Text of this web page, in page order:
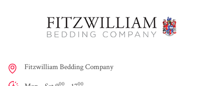
Fitzwilliam Bedding Company
00 00